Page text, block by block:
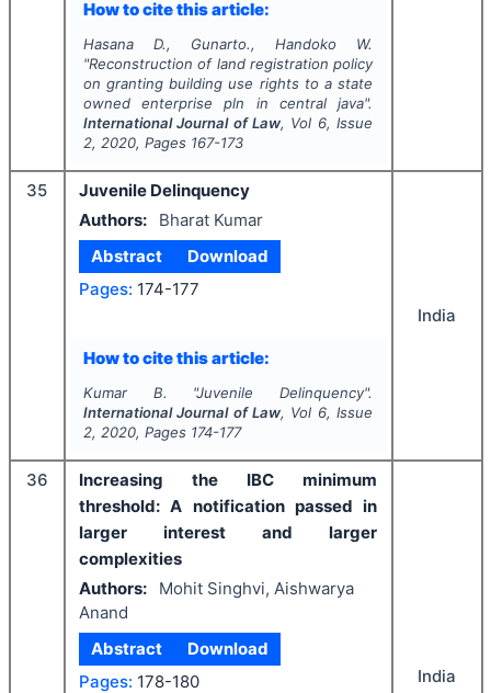
How to cite this article:
Hasana D., Gunarto., Handoko W.
"Reconstruction of land registration policy
on granting building use rights to a state
owned enterprise pln in central java".
International Journal of Law, Vol 6, Issue
2, 2020, Pages 167-173
35
Juvenile Delinquency
Authors:
Bharat Kumar
Abstract
Download
Pages: 174-177
How to cite this article:
Kumar B. "Juvenile Delinquency".
International Journal of Law, Vol 6, Issue
2, 2020, Pages 174-177
India
36
Increasing the IBC minimum
threshold: A notification passed in
larger interest and larger
complexities
Authors:
Mohit Singhvi, Aishwarya
Anand
Abstract
Download
Pages: 178-180 India